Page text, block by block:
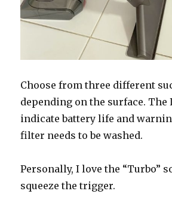
Choose from three different
depending on the surface. The
indicate battery life and
filter needs to be washed.
Personally, I love the “Turbo”
squeeze the trigger.